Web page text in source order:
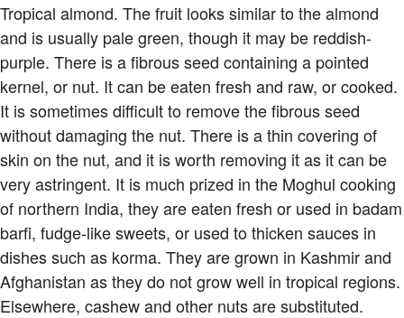
Tropical almond. The fruit looks similar to the almond
and is usually pale green, though it may be reddish-
purple. There is a fibrous seed containing a pointed
kernel, or nut. It can be eaten fresh and raw, or cooked.
It is sometimes difficult to remove the fibrous seed
without damaging the nut. There is a thin covering of
skin on the nut, and it is worth removing it as it can be
very astringent. It is much prized in the Moghul cooking
of northern India, they are eaten fresh or used in badam
barfi, fudge-like sweets, or used to thicken sauces in
dishes such as korma. They are grown in Kashmir and
Afghanistan as they do not grow well in tropical regions.
Elsewhere, cashew and other nuts are substituted.